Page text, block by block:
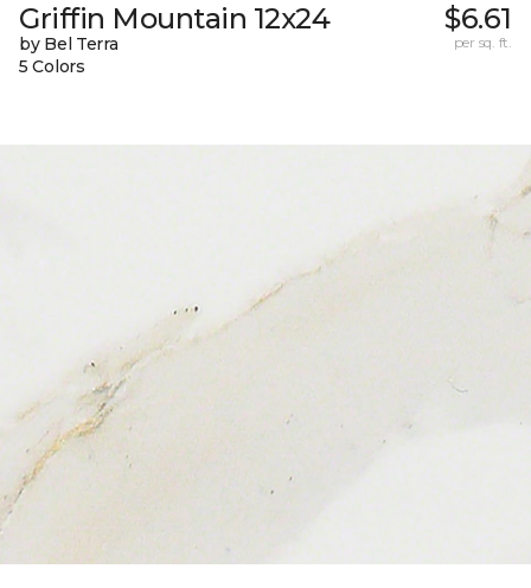
Griffin Mountain 12x24
by Bel Terra
5 Colors
$6.61
per sq. ft.